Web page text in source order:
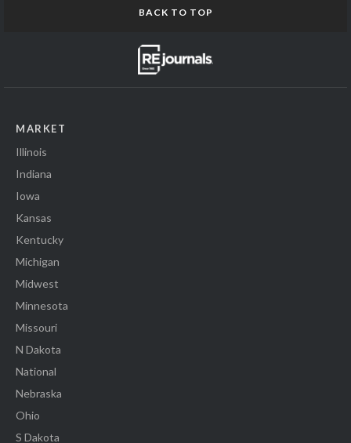
BACK TO TOP
MARKET
Illinois
Indiana
Iowa
Kansas
Kentucky
Michigan
Midwest
Minnesota
Missouri
N Dakota
National
Nebraska
Ohio
S Dakota